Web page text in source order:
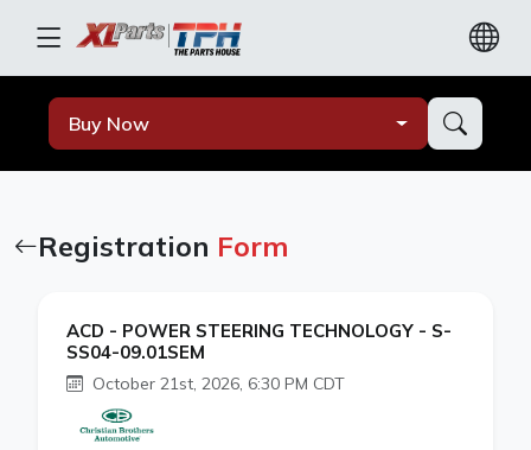
Buy Now
Registration Form
ACD - POWER STEERING TECHNOLOGY - S-
SS04-09.01SEM
October 21st, 2026, 6:30 PM CDT